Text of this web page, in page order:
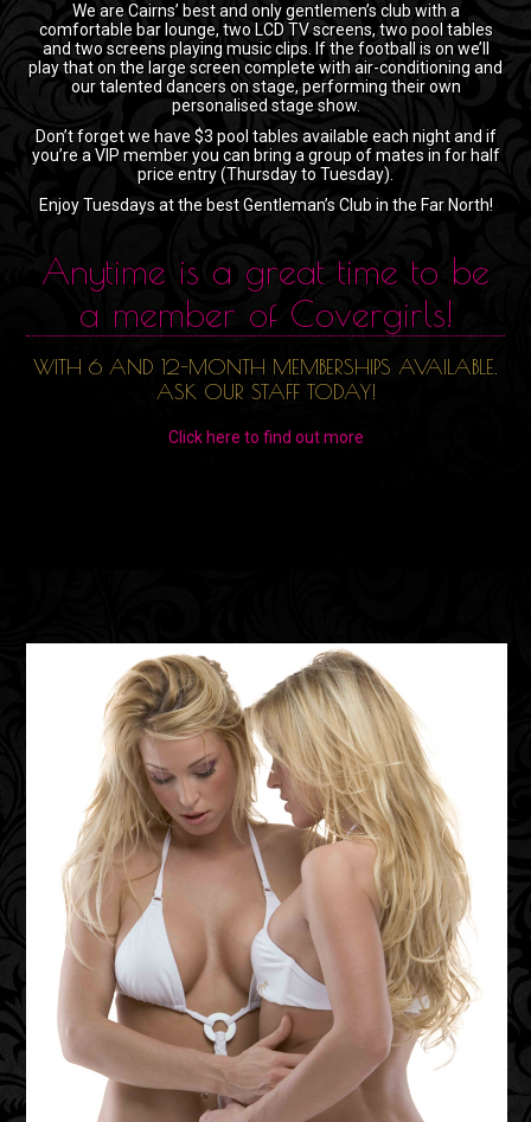
We are Cairns’ best and only gentlemen’s club with a
comfortable bar lounge, two LCD TV screens, two pool tables
and two screens playing music clips. If the football is on we’ll
play that on the large screen complete with air-conditioning and
our talented dancers on stage, performing their own
personalised stage show.
Don’t forget we have $3 pool tables available each night and if
you’re a VIP member you can bring a group of mates in for half
price entry (Thursday to Tuesday).
Enjoy Tuesdays at the best Gentleman’s Club in the Far North!
Anytime is a great time to be
a member of Covergirls!
WITH 6 AND 12-MONTH MEMBERSHIPS AVAILABLE.
ASK OUR STAFF TODAY!
Click here to find out more